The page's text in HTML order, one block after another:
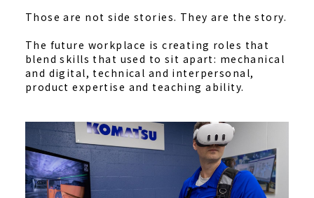
Those are not side stories. They are the story.
The future workplace is creating roles that
blend skills that used to sit apart: mechanical
and digital, technical and interpersonal,
product expertise and teaching ability.